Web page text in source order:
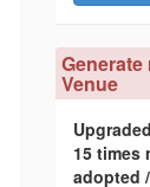
Venue
15 times
adopted